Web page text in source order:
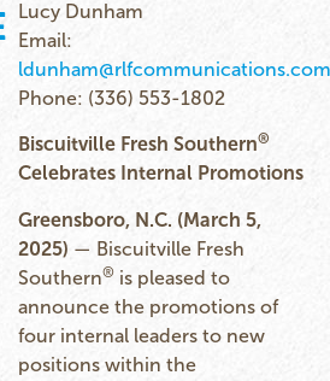
Lucy Dunham
Email:
ldunham@rlfcommunications.com
Phone: (336) 553-1802
Biscuitville Fresh Southern®
Celebrates Internal Promotions
Greensboro, N.C. (March 5,
2025) — Biscuitville Fresh
Southern®is pleased to
announce the promotions of
four internal leaders to new
positions within the